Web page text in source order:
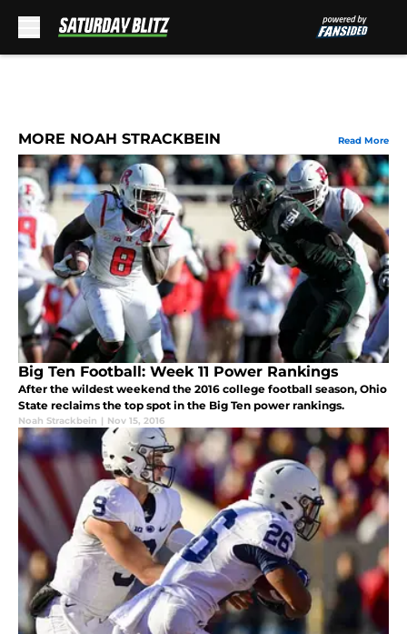
MORE NOAH STRACKBEIN Read More
Big Ten Football: Week 11 Power Rankings
After the wildest weekend the 2016 college football season, Ohio
State reclaims the top spot in the Big Ten power rankings.
Noah Strackbein | Nov 15, 2016